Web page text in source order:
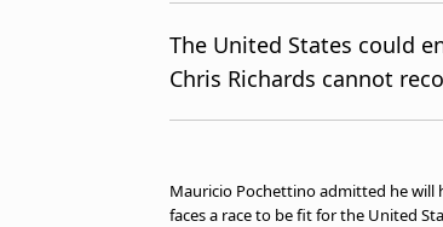
Manage Notifications
Terms & conditions
The United States could
Chris Richards cannot
Mauricio Pochettino admitted he will
faces a race to be fit for the United